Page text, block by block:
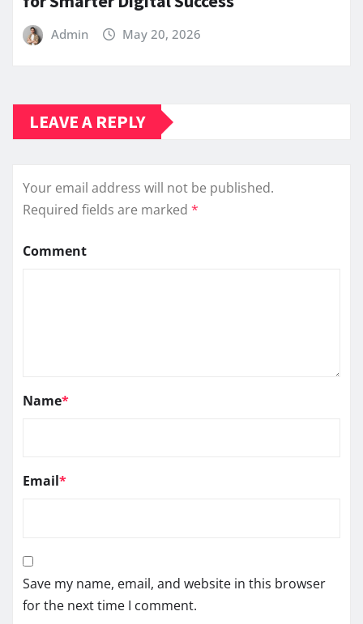
Admin May 20, 2026
LEAVE A REPLY
Your email address will not be published.
Required fields are marked *
Comment
Name*
Email*
Save my name, email, and website in this browser
for the next time I comment.